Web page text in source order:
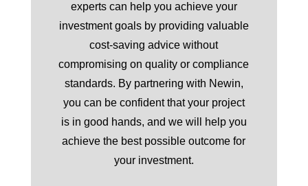
experts can help you achieve your
investment goals by providing valuable
cost-saving advice without
compromising on quality or compliance
standards. By partnering with Newin,
you can be confident that your project
is in good hands, and we will help you
achieve the best possible outcome for
your investment.